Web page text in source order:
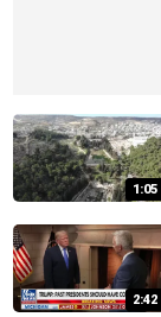
1:05
2:42